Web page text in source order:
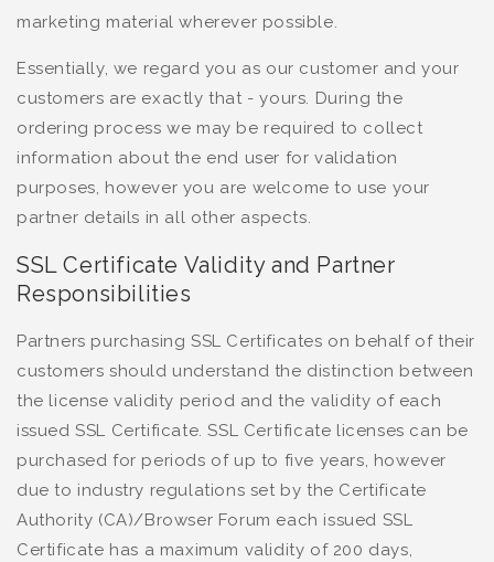
marketing material wherever possible.
Essentially, we regard you as our customer and your
customers are exactly that - yours. During the
ordering process we may be required to collect
information about the end user for validation
purposes, however you are welcome to use your
partner details in all other aspects.
SSL Certificate Validity and Partner
Responsibilities
Partners purchasing SSL Certificates on behalf of their
customers should understand the distinction between
the license validity period and the validity of each
issued SSL Certificate. SSL Certificate licenses can be
purchased for periods of up to five years, however
due to industry regulations set by the Certificate
Authority (CA)/Browser Forum each issued SSL
Certificate has a maximum validity of 200 days,